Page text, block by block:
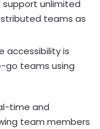
unlimited
teams as
accessibility is
go teams using
time and
team members